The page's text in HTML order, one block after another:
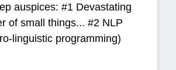
auspices: #1 Devastating
of small things... #2 NLP
linguistic programming)